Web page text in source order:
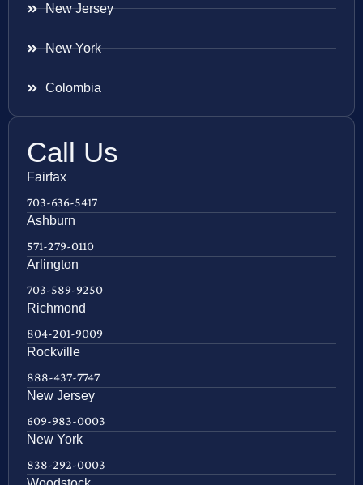
New Jersey
New York
Colombia
Call Us
Fairfax
703-636-5417
Ashburn
571-279-0110
Arlington
703-589-9250
Richmond
804-201-9009
Rockville
888-437-7747
New Jersey
609-983-0003
New York
838-292-0003